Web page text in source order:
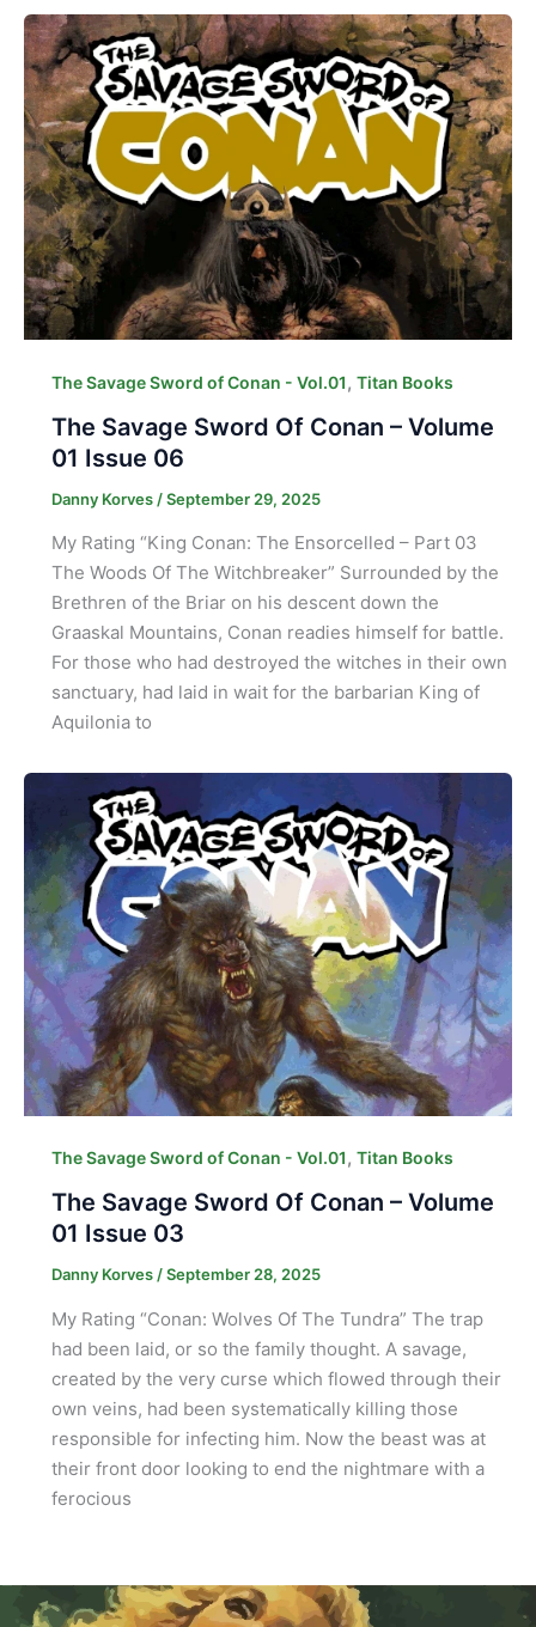
The Savage Sword of Conan - Vol.01, Titan Books
The Savage Sword Of Conan – Volume
01 Issue 06
Danny Korves /September 29, 2025
My Rating “King Conan: The Ensorcelled – Part 03
The Woods Of The Witchbreaker” Surrounded by the
Brethren of the Briar on his descent down the
Graaskal Mountains, Conan readies himself for battle.
For those who had destroyed the witches in their own
sanctuary, had laid in wait for the barbarian King of
Aquilonia to
The Savage Sword of Conan - Vol.01, Titan Books
The Savage Sword Of Conan – Volume
01 Issue 03
Danny Korves /September 28, 2025
My Rating “Conan: Wolves Of The Tundra” The trap
had been laid, or so the family thought. A savage,
created by the very curse which flowed through their
own veins, had been systematically killing those
responsible for infecting him. Now the beast was at
their front door looking to end the nightmare with a
ferocious